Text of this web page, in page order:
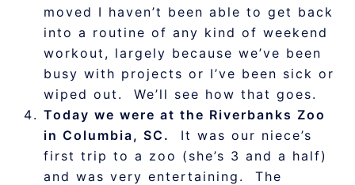
moved I haven’t been able to get back
into a routine of any kind of weekend
workout, largely because we’ve been
busy with projects or I’ve been sick or
wiped out. We’ll see how that goes.
Today we were at the Riverbanks Zoo
in Columbia, SC.
It was our niece’s
first trip to a zoo (she’s 3 and a half)
and was very entertaining. The